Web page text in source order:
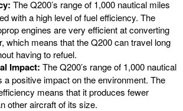
The Q200’s range of 1,000 nautical miles
with a high level of fuel efficiency. The
engines are very efficient at converting
which means that the Q200 can travel long
having to refuel.
Impact: The Q200’s range of 1,000 nautical
a positive impact on the environment. The
means that it produces fewer
other aircraft of its size.